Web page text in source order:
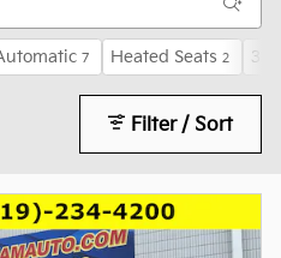
7 Heated Seats 2 3rd
Filter / Sort